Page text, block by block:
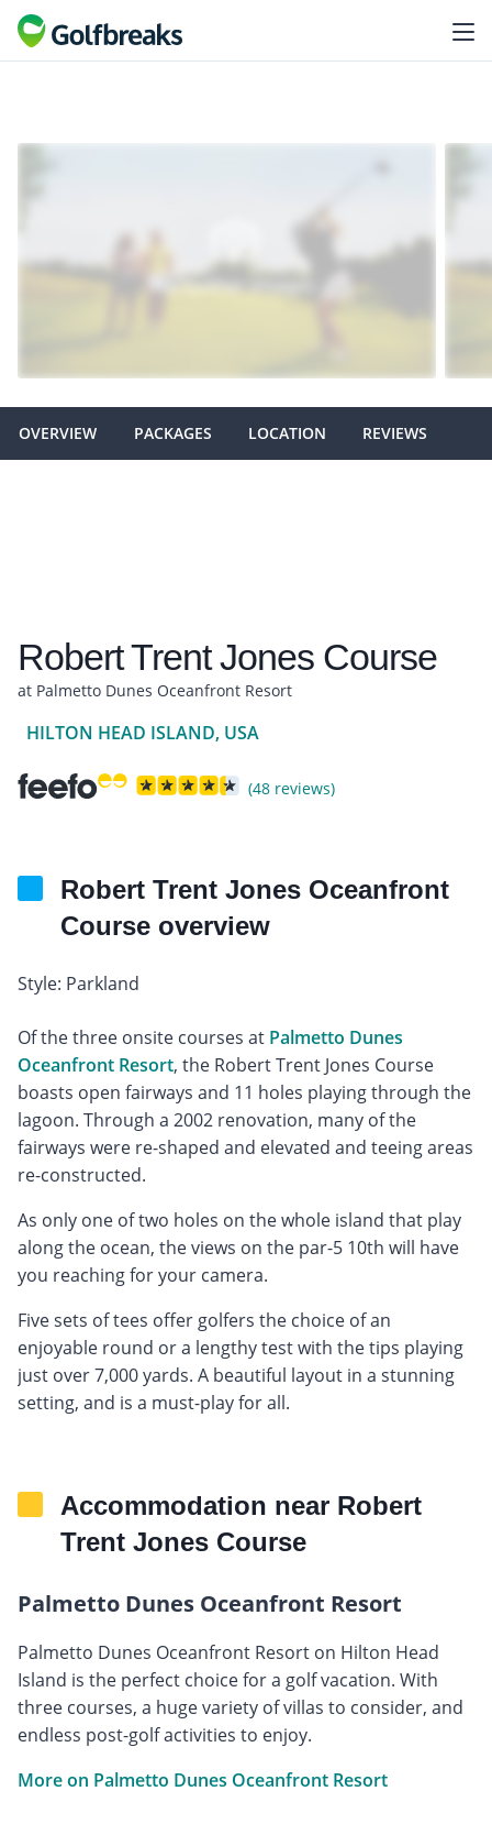
OVERVIEW PACKAGES LOCATION REVIEWS
Robert Trent Jones Course
at Palmetto Dunes Oceanfront Resort
HILTON HEAD ISLAND, USA
(48 reviews)
Robert Trent Jones Oceanfront
Course overview
Style: Parkland
Of the three onsite courses at Palmetto Dunes
Oceanfront Resort, the Robert Trent Jones Course
boasts open fairways and 11 holes playing through the
lagoon. Through a 2002 renovation, many of the
fairways were re-shaped and elevated and teeing areas
re-constructed.
As only one of two holes on the whole island that play
along the ocean, the views on the par-5 10th will have
you reaching for your camera.
Five sets of tees offer golfers the choice of an
enjoyable round or a lengthy test with the tips playing
just over 7,000 yards. A beautiful layout in a stunning
setting, and is a must-play for all.
Accommodation near Robert
Trent Jones Course
Palmetto Dunes Oceanfront Resort
Palmetto Dunes Oceanfront Resort on Hilton Head
Island is the perfect choice for a golf vacation. With
three courses, a huge variety of villas to consider, and
endless post-golf activities to enjoy.
More on Palmetto Dunes Oceanfront Resort